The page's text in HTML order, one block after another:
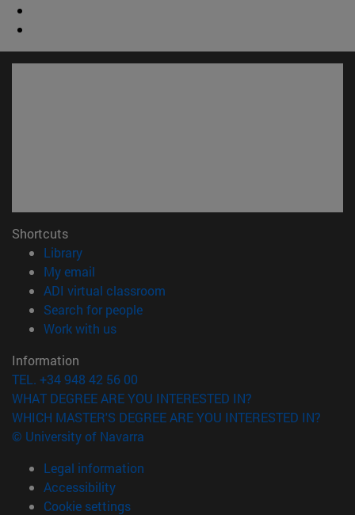
Shortcuts
Library(opens in new window)
My email
ADI virtual classroom
Search for people(opens in new window)
Work with us(opens in new window)
Information
TEL. +34 948 42 56 00
WHAT DEGREE ARE YOU INTERESTED IN?
WHICH MASTER'S DEGREE ARE YOU INTERESTED IN?
© University of Navarra
Legal information
Accessibility
Cookie settings